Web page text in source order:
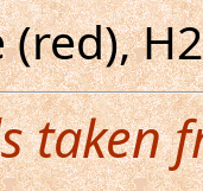
(red),
taken